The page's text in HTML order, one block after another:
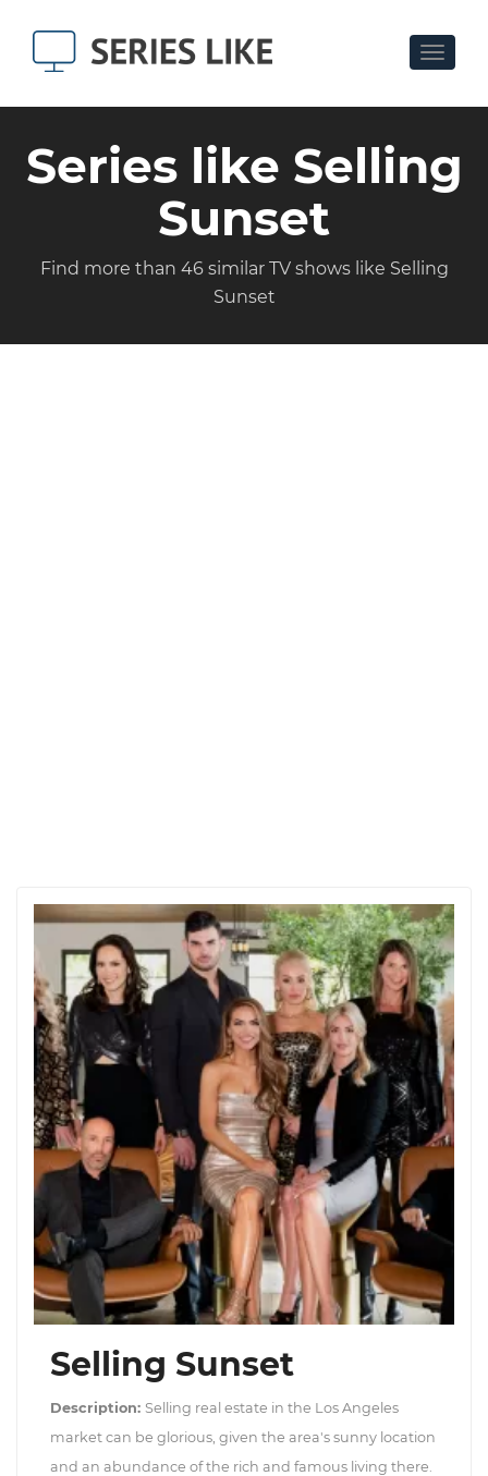
Toggle
Series like Selling
Sunset
Find more than 46 similar TV shows like Selling
Sunset
Selling Sunset
Description: Selling real estate in the Los Angeles
market can be glorious, given the area's sunny location
and an abundance of the rich and famous living there.